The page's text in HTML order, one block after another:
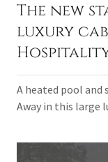
The new
luxury
A heated pool
Away in this large